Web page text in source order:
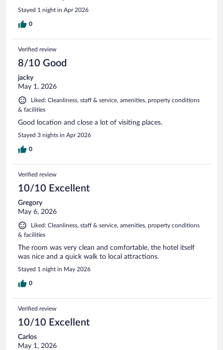
Stayed 1 night in Apr 2026
0
Verified review
8/10 Good
jacky
May 1, 2026
Liked: Cleanliness, staff & service, amenities, property conditions
& facilities
Good location and close a lot of visiting places.
Stayed 3 nights in Apr 2026
0
Verified review
10/10 Excellent
Gregory
May 6, 2026
Liked: Cleanliness, staff & service, amenities, property conditions
& facilities
The room was very clean and comfortable, the hotel itself
was nice and a quick walk to local attractions.
Stayed 1 night in May 2026
0
Verified review
10/10 Excellent
Carlos
May 1, 2026